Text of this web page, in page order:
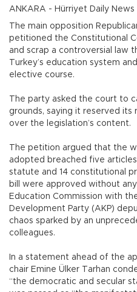
ANKARA - Hürriyet Daily News
The main opposition
petitioned the Constitutional
and scrap a controversial law
Turkey’s education system
elective course.
The party asked the court to
grounds, saying it reserved its
over the legislation’s content.
The petition argued that the
adopted breached five articles
statute and 14 constitutional
bill were approved without
Education Commission with
Development Party (AKP)
chaos sparked by an
colleagues.
In a statement ahead of the
chair Emine Ülker Tarhan
“the democratic and secular